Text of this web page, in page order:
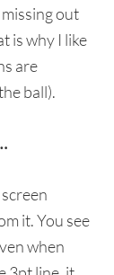
out
is why I like
are
ball).
it. You see
when